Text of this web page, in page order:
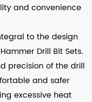
and convenience
to the design
Drill Bit Sets.
precision of the drill
and safer
excessive heat